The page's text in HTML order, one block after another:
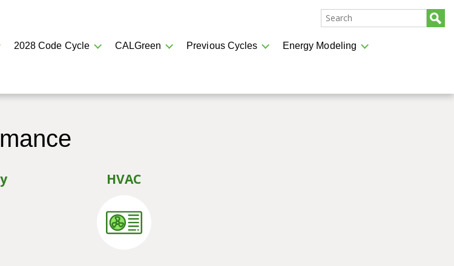
2028 Code Cycle CALGreen Previous Cycles Energy Modeling
HVAC